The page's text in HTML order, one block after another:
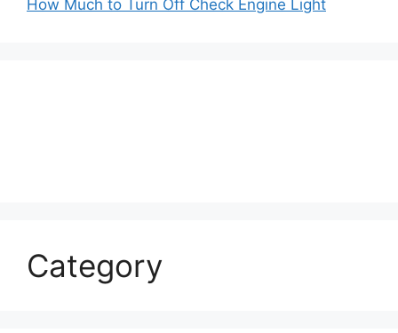
How Much to Turn Off Check Engine Light
Category